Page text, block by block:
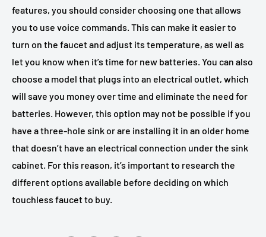
features, you should consider choosing one that allows
you to use voice commands. This can make it easier to
turn on the faucet and adjust its temperature, as well as
let you know when it’s time for new batteries. You can also
choose a model that plugs into an electrical outlet, which
will save you money over time and eliminate the need for
batteries. However, this option may not be possible if you
have a three-hole sink or are installing it in an older home
that doesn’t have an electrical connection under the sink
cabinet. For this reason, it’s important to research the
different options available before deciding on which
touchless faucet to buy.